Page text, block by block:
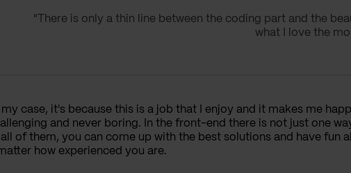
"There is only a thin line between the coding part and the
what I love the
my case, it's because this is a job that I enjoy and it makes me
and never boring. In the front-end there is not just one
of them, you can come up with the best solutions and have fun
how experienced you are.